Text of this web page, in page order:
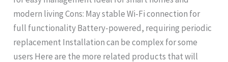
modern living Cons: May stable Wi-Fi connection for
full functionality Battery-powered, requiring periodic
replacement Installation can be complex for some
users Here are the more related products that will